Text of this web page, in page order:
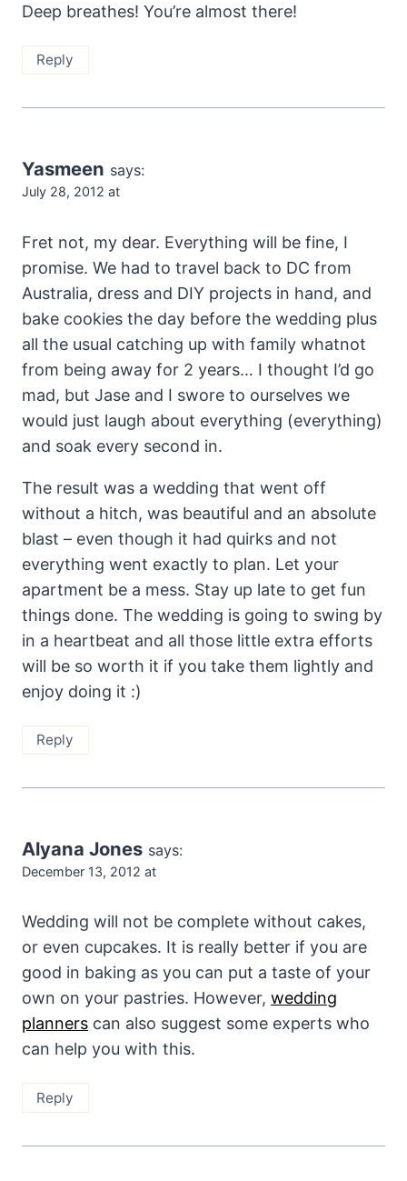
Deep breathes! You’re almost there!
Reply
Yasmeen says:
July 28, 2012 at
Fret not, my dear. Everything will be fine, I
promise. We had to travel back to DC from
Australia, dress and DIY projects in hand, and
bake cookies the day before the wedding plus
all the usual catching up with family whatnot
from being away for 2 years… I thought I’d go
mad, but Jase and I swore to ourselves we
would just laugh about everything (everything)
and soak every second in.
The result was a wedding that went off
without a hitch, was beautiful and an absolute
blast – even though it had quirks and not
everything went exactly to plan. Let your
apartment be a mess. Stay up late to get fun
things done. The wedding is going to swing by
in a heartbeat and all those little extra efforts
will be so worth it if you take them lightly and
enjoy doing it :)
Reply
Alyana Jones says:
December 13, 2012 at
Wedding will not be complete without cakes,
or even cupcakes. It is really better if you are
good in baking as you can put a taste of your
own on your pastries. However, wedding
planners can also suggest some experts who
can help you with this.
Reply